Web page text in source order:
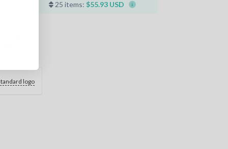
25 items: $55.93 USD
logo